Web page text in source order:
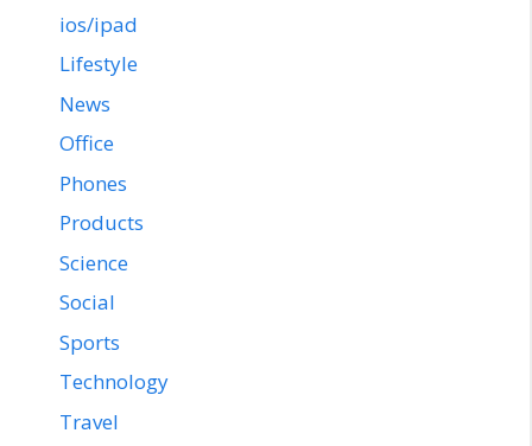
ios/ipad
Lifestyle
News
Office
Phones
Products
Science
Social
Sports
Technology
Travel